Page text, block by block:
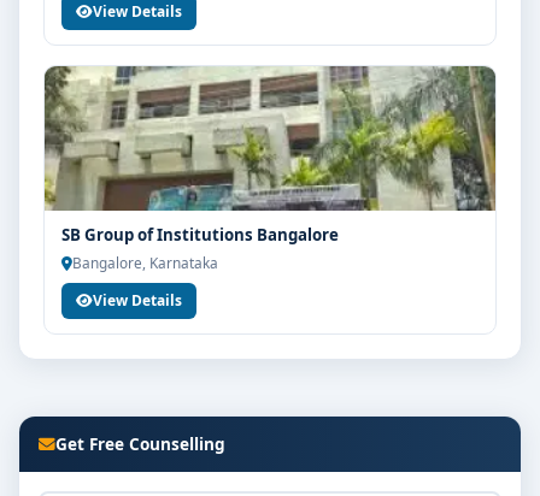
View Details
SB Group of Institutions Bangalore
Bangalore, Karnataka
View Details
Get Free Counselling